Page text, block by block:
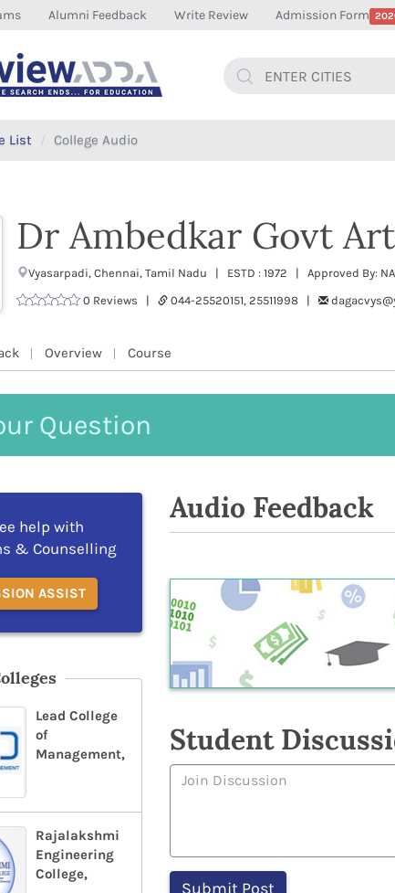
Alumni Feedback Write Review Admission Form
List College Audio
Dr Ambedkar Govt
Vyasarpadi, Chennai, Tamil Nadu | ESTD : 1972 | Approved By:
0 Reviews |
044-25520151, 25511998 |
Overview Course
help with
& Counselling
ASSIST
Lead College
of
Management,
Rajalakshmi
Engineering
College,
Audio Feedback
Student